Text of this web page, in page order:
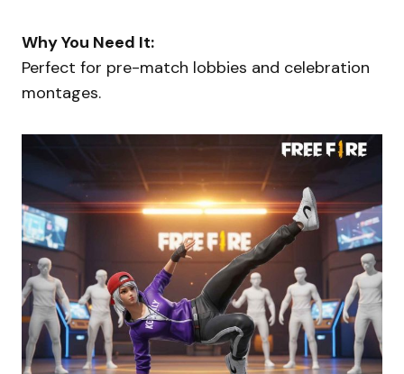
Why You Need It:
Perfect for pre-match lobbies and celebration
montages.